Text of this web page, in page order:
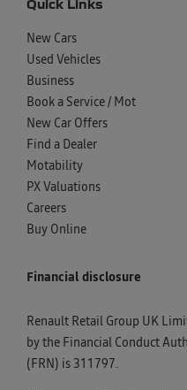
Quick Links
New Cars
Used Vehicles
Business
Book a Service / Mot
New Car Offers
Find a Dealer
Motability
PX Valuations
Careers
Buy Online
Financial disclosure
Renault Retail Group UK
by the Financial Conduct
(FRN) is 311797.